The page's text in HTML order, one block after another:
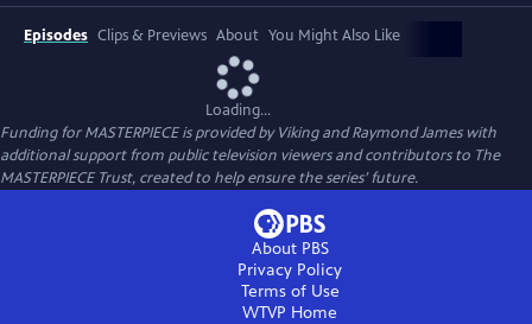
Episodes Clips & Previews About You Might Also Like
Loading...
Funding for MASTERPIECE is provided by Viking and Raymond James with
additional support from public television viewers and contributors to The
MASTERPIECE Trust, created to help ensure the series’ future.
About PBS
Privacy Policy
Terms of Use
WTVP Home